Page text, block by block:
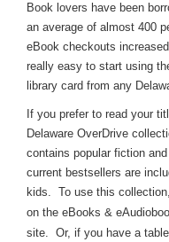
Book lovers have been
an average of almost 400
eBook checkouts
really easy to start using
library card from any
If you prefer to read your
Delaware OverDrive
contains popular fiction
current bestsellers are
kids. To use this
on the eBooks &
site. Or, if you have a